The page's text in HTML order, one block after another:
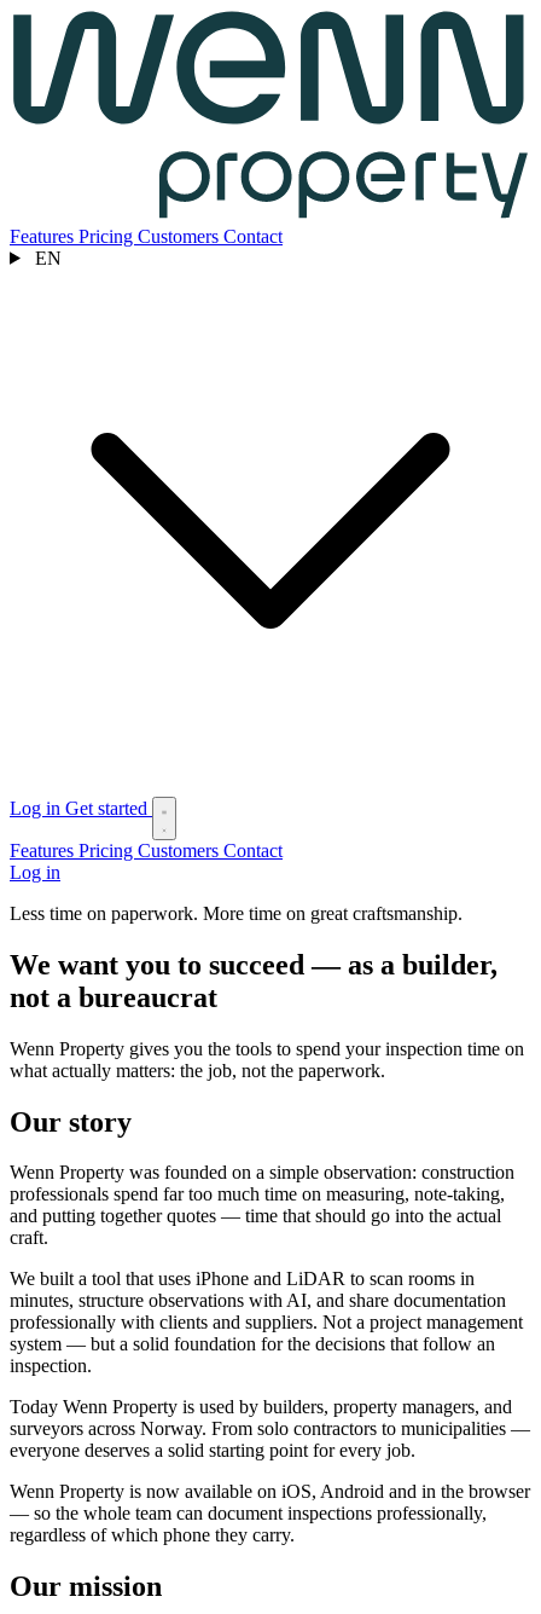
Features Pricing Customers Contact
EN
Log in Get started
Features Pricing Customers Contact
Log in
Less time on paperwork. More time on great craftsmanship.
We want you to succeed — as a builder,
not a bureaucrat
Wenn Property gives you the tools to spend your inspection time on
what actually matters: the job, not the paperwork.
Our story
Wenn Property was founded on a simple observation: construction
professionals spend far too much time on measuring, note-taking,
and putting together quotes — time that should go into the actual
craft.
We built a tool that uses iPhone and LiDAR to scan rooms in
minutes, structure observations with AI, and share documentation
professionally with clients and suppliers. Not a project management
system — but a solid foundation for the decisions that follow an
inspection.
Today Wenn Property is used by builders, property managers, and
surveyors across Norway. From solo contractors to municipalities —
everyone deserves a solid starting point for every job.
Wenn Property is now available on iOS, Android and in the browser
— so the whole team can document inspections professionally,
regardless of which phone they carry.
Our mission